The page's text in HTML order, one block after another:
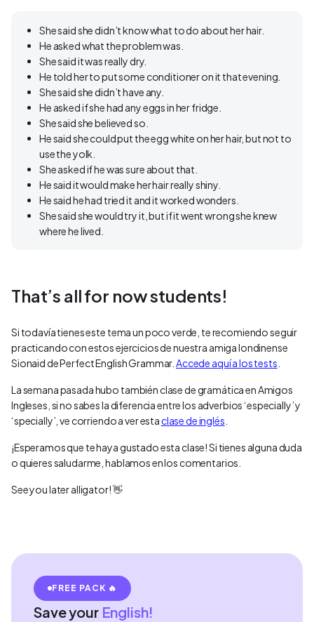
She said she didn’t know what to do about her hair.
He asked what the problem was.
She said it was really dry.
He told her to put some conditioner on it that evening.
She said she didn’t have any.
He asked if she had any eggs in her fridge.
She said she believed so.
He said she could put the egg white on her hair, but not to
use the yolk.
She asked if he was sure about that.
He said it would make her hair really shiny.
He said he had tried it and it worked wonders.
She said she would try it, but if it went wrong she knew
where he lived.
That’s all for now students!
Si todavía tienes este tema un poco verde, te recomiendo seguir
practicando con estos ejercicios de nuestra amiga londinense
Sionaid de Perfect English Grammar. Accede aquí a los tests
La semana pasada hubo también clase de gramática en Amigos
Ingleses, si no sabes la diferencia entre los adverbios ‘especially’ y
‘specially’, ve corriendo a ver estaclase de inglés
¡Esperamos que te haya gustado esta clase! Si tienes alguna duda
o quieres saludarme, hablamos en los comentarios.
See you later alligator! 👋
FREE PACK 🔥
Save your English!